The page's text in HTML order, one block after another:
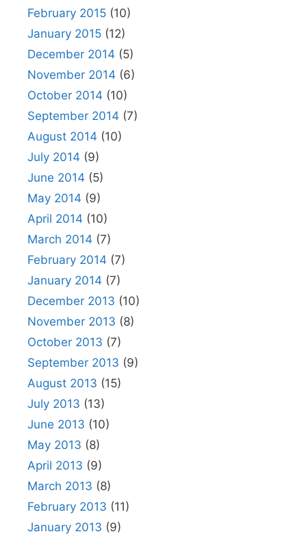
February 2015 (10)
January 2015 (12)
December 2014 (5)
November 2014 (6)
October 2014 (10)
September 2014 (7)
August 2014 (10)
July 2014 (9)
June 2014 (5)
May 2014 (9)
April 2014 (10)
March 2014 (7)
February 2014 (7)
January 2014 (7)
December 2013 (10)
November 2013 (8)
October 2013 (7)
September 2013 (9)
August 2013 (15)
July 2013 (13)
June 2013 (10)
May 2013 (8)
April 2013 (9)
March 2013 (8)
February 2013 (11)
January 2013 (9)